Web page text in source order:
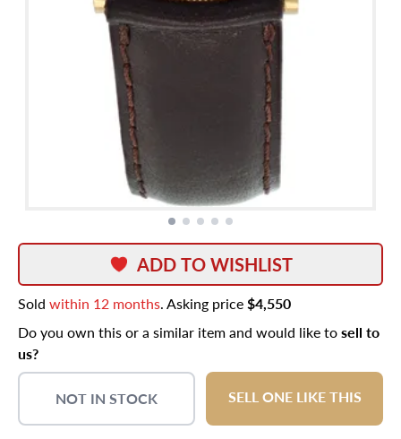
ADD TO WISHLIST
Sold within 12 months. Asking price$4,550
Do you own this or a similar item and would like tosell to
us?
NOT IN STOCK SELL ONE LIKE THIS